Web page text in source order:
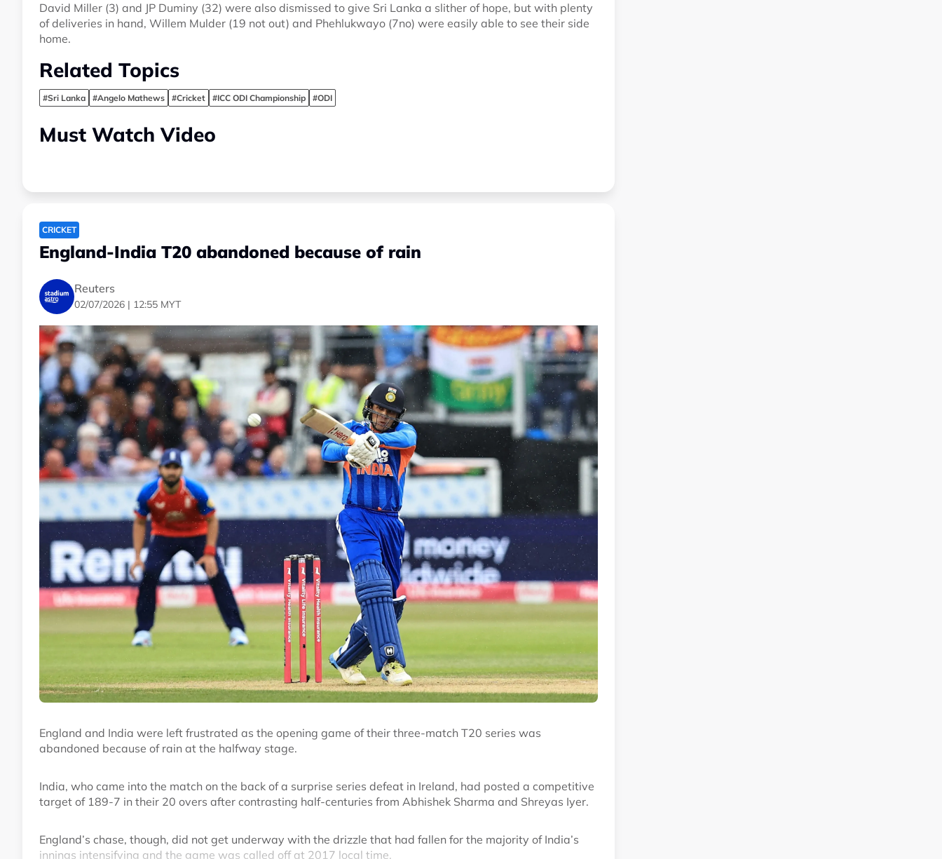
David Miller (3) and JP Duminy (32) were also dismissed to give Sri Lanka a slither of hope, but with plenty
of deliveries in hand, Willem Mulder (19 not out) and Phehlukwayo (7no) were easily able to see their side
home.
Related Topics
#Sri Lanka #Angelo Mathews #Cricket #ICC ODI Championship #ODI
Must Watch Video
CRICKET
England-India T20 abandoned because of rain
Reuters
02/07/2026 | 12:55 MYT
England and India were left frustrated as the opening game of their three-match T20 series was
abandoned because of rain at the halfway stage.
India, who came into the match on the back of a surprise series defeat in Ireland, had posted a competitive
target of 189-7 in their 20 overs after contrasting half-centuries from Abhishek Sharma and Shreyas Iyer.
England’s chase, though, did not get underway with the drizzle that had fallen for the majority of India’s
innings intensifying and the game was called off at 2017 local time.